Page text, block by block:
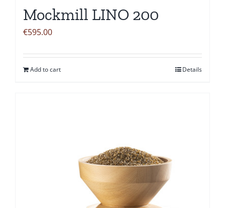
Mockmill LINO 200
€595.00
Add to cart Details